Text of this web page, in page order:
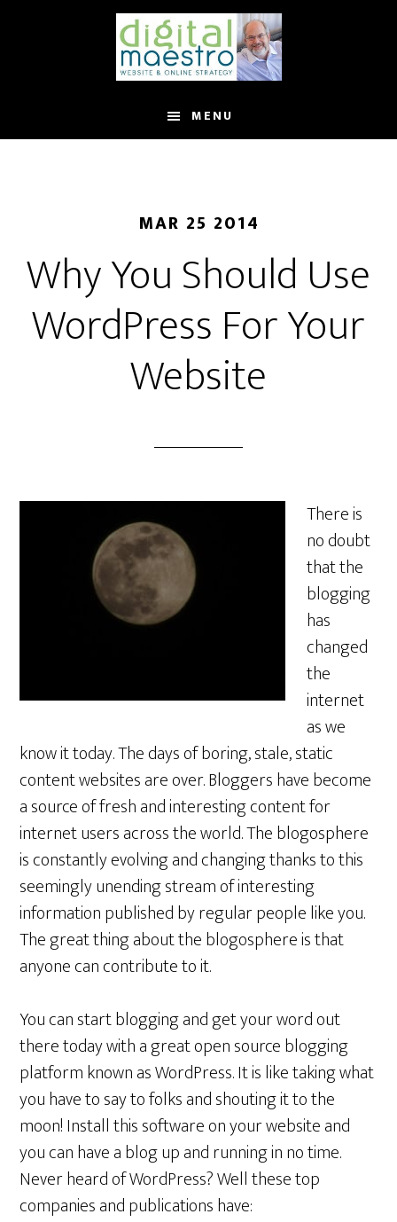
MENU
MAR 25 2014
Why You Should Use
WordPress For Your
Website
There is
no doubt
that the
blogging
has
changed
the
internet
as we
know it today. The days of boring, stale, static
content websites are over. Bloggers have become
a source of fresh and interesting content for
internet users across the world. The blogosphere
is constantly evolving and changing thanks to this
seemingly unending stream of interesting
information published by regular people like you.
The great thing about the blogosphere is that
anyone can contribute to it.
You can start blogging and get your word out
there today with a great open source blogging
platform known as WordPress. It is like taking what
you have to say to folks and shouting it to the
moon! Install this software on your website and
you can have a blog up and running in no time.
Never heard of WordPress? Well these top
companies and publications have: